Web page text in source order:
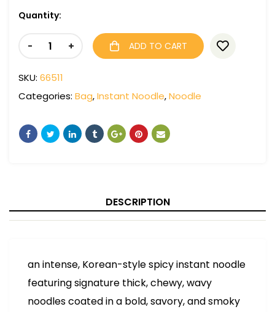
Quantity:
- + ADD TO CART
SKU: 66511
Categories: Bag,Instant Noodle,Noodle
DESCRIPTION
an intense, Korean-style spicy instant noodle
featuring signature thick, chewy, wavy
noodles coated in a bold, savory, and smoky